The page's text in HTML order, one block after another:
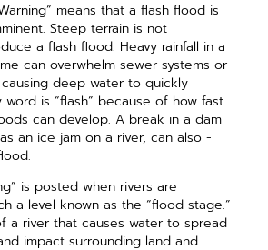
means that a flash flood is
Steep terrain is not
a flash flood. Heavy rainfall in a
can overwhelm sewer systems or
deep water to quickly
is “flash” because of how fast
can develop. A break in a dam
an ice jam on a river, can also
is posted when rivers are
a level known as the “flood stage.”
a river that causes water to spread
impact surrounding land and